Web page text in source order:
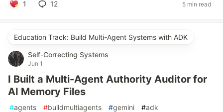
1 12 5 min read
Education Track: Build Multi-Agent Systems with ADK
Self-Correcting Systems
Jun 1
I Built a Multi-Agent Authority Auditor for
AI Memory Files
#agents #buildmultiagents #gemini #adk